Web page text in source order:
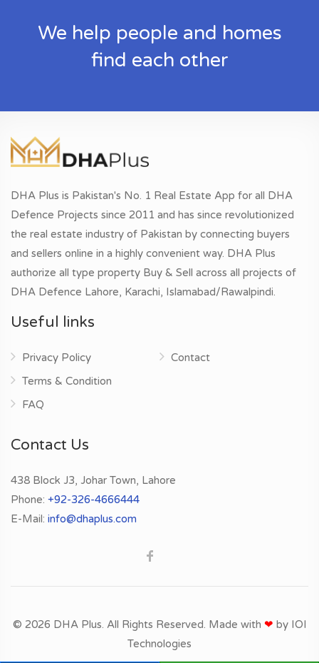
We help people and homes
find each other
DHA Plus is Pakistan's No. 1 Real Estate App for all DHA
Defence Projects since 2011 and has since revolutionized
the real estate industry of Pakistan by connecting buyers
and sellers online in a highly convenient way. DHA Plus
authorize all type property Buy & Sell across all projects of
DHA Defence Lahore, Karachi, Islamabad/Rawalpindi.
Useful links
Privacy Policy
Terms & Condition
FAQ
Contact
Contact Us
438 Block J3, Johar Town, Lahore
Phone: +92-326-4666444
E-Mail: info@dhaplus.com
© 2026 DHA Plus. All Rights Reserved. Made with ❤ by IOI
Technologies